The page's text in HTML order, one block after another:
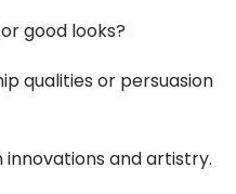
good looks?
qualities or persuasion
innovations and artistry.